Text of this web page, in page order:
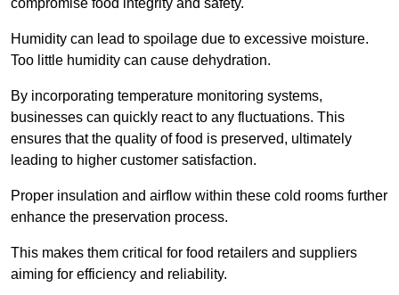
Humidity can lead to spoilage due to excessive moisture.
Too little humidity can cause dehydration.
By incorporating temperature monitoring systems,
businesses can quickly react to any fluctuations. This
ensures that the quality of food is preserved, ultimately
leading to higher customer satisfaction.
Proper insulation and airflow within these cold rooms further
enhance the preservation process.
This makes them critical for food retailers and suppliers
aiming for efficiency and reliability.